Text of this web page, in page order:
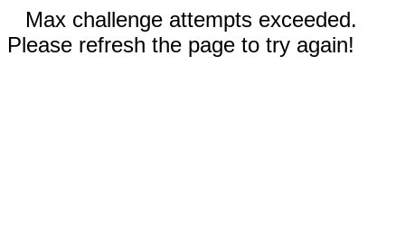
Max challenge attempts exceeded.
Please refresh the page to try again!